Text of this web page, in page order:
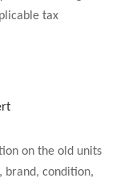
tax
on the old units
brand, condition,